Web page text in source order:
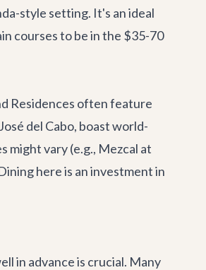
style setting. It's an ideal
courses to be in the $35-70
Residences often feature
del Cabo, boast world-
might vary (e.g., Mezcal at
here is an investment in
in advance is crucial. Many